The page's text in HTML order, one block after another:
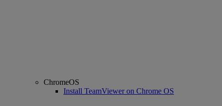
ChromeOS
Install TeamViewer on Chrome OS